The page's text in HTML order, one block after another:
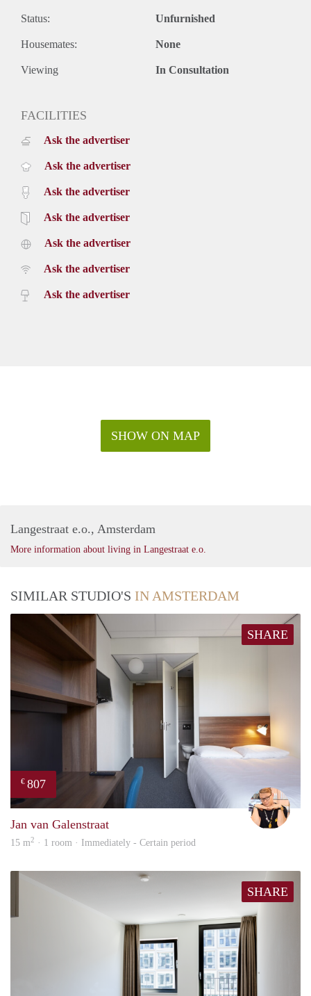
Status: Unfurnished
Housemates: None
Viewing In Consultation
FACILITIES
Ask the advertiser
Ask the advertiser
Ask the advertiser
Ask the advertiser
Ask the advertiser
Ask the advertiser
Ask the advertiser
SHOW ON MAP
Langestraat e.o., Amsterdam
More information about living in Langestraat e.o.
SIMILAR STUDIO'S IN AMSTERDAM
SHARE
€ 807
Jan van Galenstraat
15 m2 · 1 room · Immediately - Certain period
SHARE